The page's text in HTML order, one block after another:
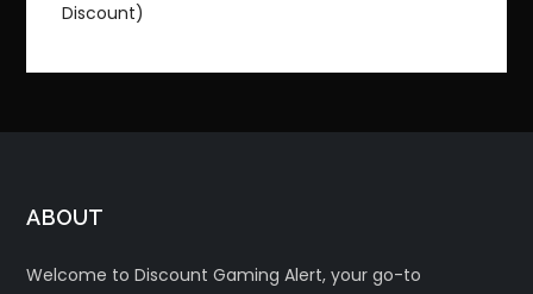
Discount)
ABOUT
Welcome to Discount Gaming Alert, your go-to